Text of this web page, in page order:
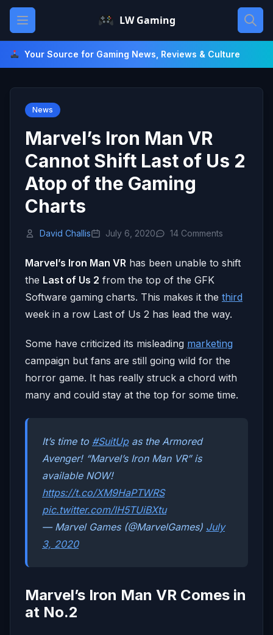
Skip
content
Open main menu LW Gaming
Your Source for Gaming News, Reviews & Culture
News
Marvel’s Iron Man VR
Cannot Shift Last of Us 2
Atop of the Gaming
Charts
David Challis July 6, 2020 14 Comments
Marvel’s Iron Man VR has been unable to shift
the Last of Us 2 from the top of the GFK
Software gaming charts. This makes it the third
week in a row Last of Us 2 has lead the way.
Some have criticized its misleading marketing
campaign but fans are still going wild for the
horror game. It has really struck a chord with
many and could stay at the top for some time.
It’s time to #SuitUpas the Armored
Avenger! “Marvel’s Iron Man VR” is
available NOW!
https://t.co/XM9HaPTWRS
pic.twitter.com/lH5TUiBXtu
— Marvel Games (@MarvelGames) July
3, 2020
Marvel’s Iron Man VR Comes in
at No.2